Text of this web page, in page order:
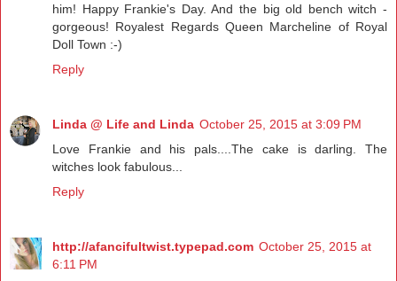
him! Happy Frankie's Day. And the big old bench witch -
gorgeous! Royalest Regards Queen Marcheline of Royal
Doll Town :-)
Reply
Linda @ Life and Linda October 25, 2015 at 3:09 PM
Love Frankie and his pals....The cake is darling. The
witches look fabulous...
Reply
http://afancifultwist.typepad.com October 25, 2015 at
6:11 PM